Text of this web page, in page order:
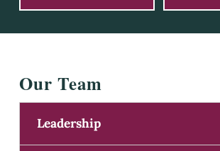
Our Team
Leadership